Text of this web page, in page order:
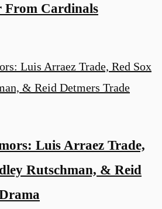
From Cardinals
Luis Arraez Trade,
Rutschman, & Reid